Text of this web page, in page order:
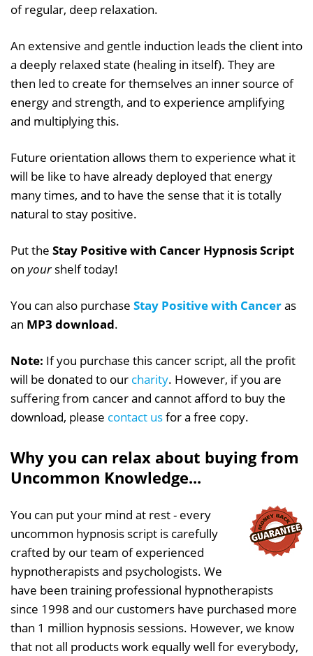
of regular, deep relaxation.
An extensive and gentle induction leads the client into
a deeply relaxed state (healing in itself). They are
then led to create for themselves an inner source of
energy and strength, and to experience amplifying
and multiplying this.
Future orientation allows them to experience what it
will be like to have already deployed that energy
many times, and to have the sense that it is totally
natural to stay positive.
Put the Stay Positive with Cancer Hypnosis Script
on yourshelf today!
You can also purchase Stay Positive with Canceras
an MP3 download.
Note: If you purchase this cancer script, all the profit
will be donated to our charity. However, if you are
suffering from cancer and cannot afford to buy the
download, please contact usfor a free copy.
Why you can relax about buying from
Uncommon Knowledge...
You can put your mind at rest - every
uncommon hypnosis script is carefully
crafted by our team of experienced
hypnotherapists and psychologists. We
have been training professional hypnotherapists
since 1998 and our customers have purchased more
than 1 million hypnosis sessions. However, we know
that not all products work equally well for everybody,